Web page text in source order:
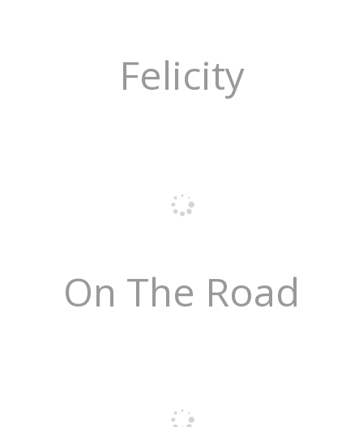
Felicity
On The Road